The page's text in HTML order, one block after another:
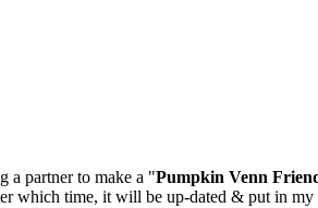
a partner to make a "Pumpkin Venn
time, it will be up-dated & put in